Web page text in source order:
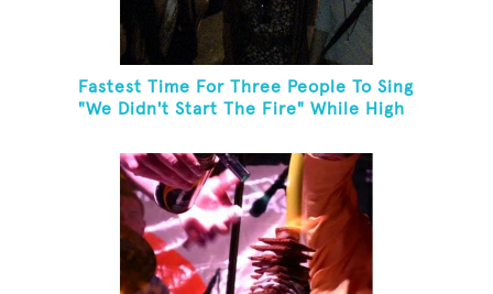
Fastest Time For Three People To Sing
"We Didn't Start The Fire" While High